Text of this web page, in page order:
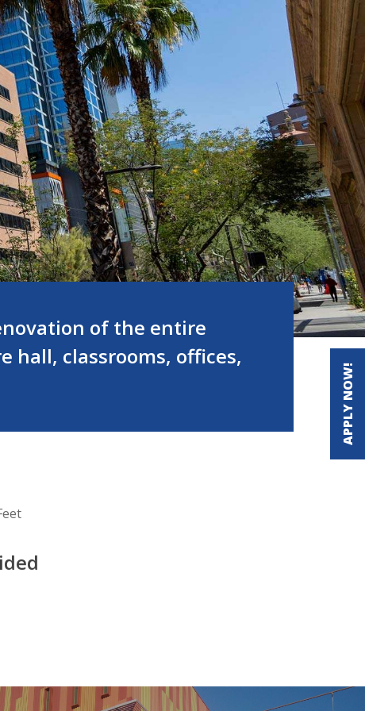
of the entire
hall, classrooms, offices,
APPLY NOW!